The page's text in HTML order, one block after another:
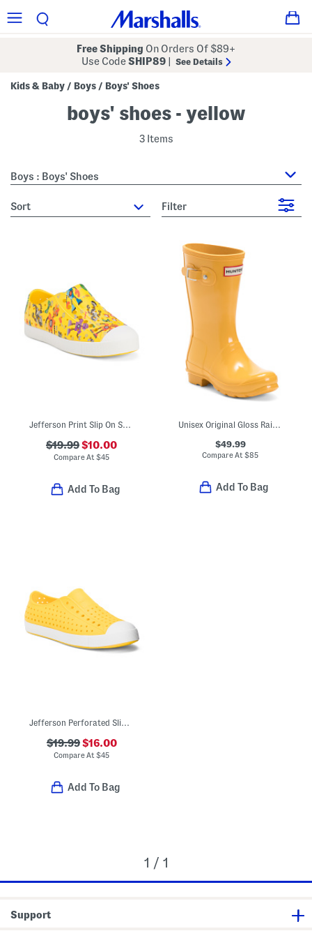
Free Shipping On Orders Of $89+
Use CodeSHIP89 See Details
Kids & Baby / Boys / Boys' Shoes
boys' shoes - yellow
3 Items
Boys : Boys' Shoes
sort Filter
Jefferson Print Slip On Shoes (Toddler Little Kid Big Kid)
$19.99$10.00
Compare At$45
Add To Bag
Unisex Original Gloss Rain Boots (Little Kid Big Kid)
$49.99
Compare At$85
Add To Bag
$19.99$16.00
Compare At$45
Add To Bag
1 / 1
Support